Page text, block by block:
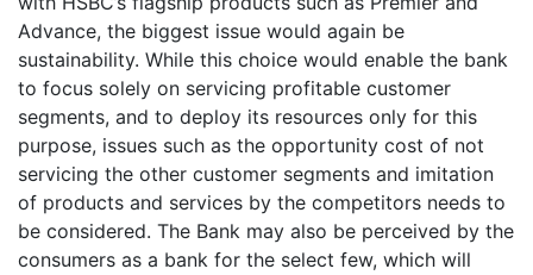
Advance, the biggest issue would again be
sustainability. While this choice would enable the bank
to focus solely on servicing profitable customer
segments, and to deploy its resources only for this
purpose, issues such as the opportunity cost of not
servicing the other customer segments and imitation
of products and services by the competitors needs to
be considered. The Bank may also be perceived by the
consumers as a bank for the select few, which will